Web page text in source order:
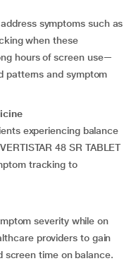
symptoms such as
when these
hours of screen use—
patterns and symptom
experiencing balance
48 SR TABLET
tracking to
severity while on
providers to gain
screen time on balance.